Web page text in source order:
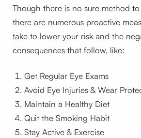
Though there is no sure method
there are numerous proactive
take to lower your risk and the
consequences that follow, like:
Get Regular Eye Exams
Avoid Eye Injuries & Wear
Maintain a Healthy Diet
Quit the Smoking Habit
Stay Active & Exercise